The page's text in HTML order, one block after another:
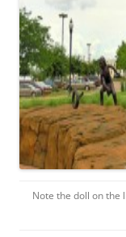
Note the doll on the